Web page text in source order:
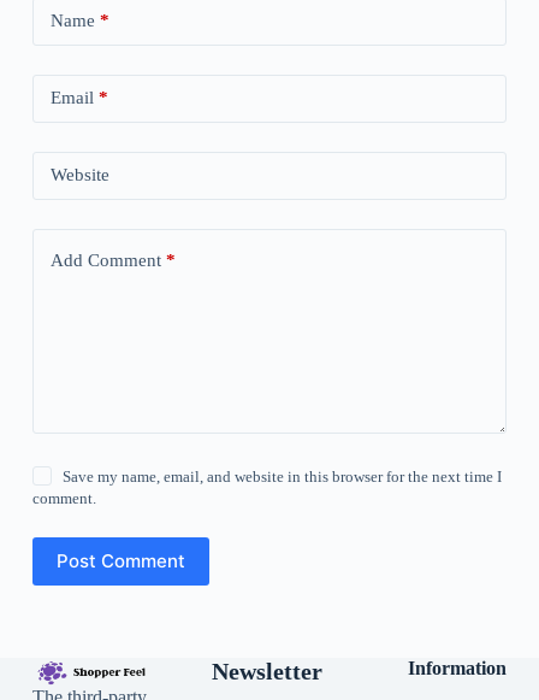
Name *
Email *
Website
Add Comment*
Save my name, email, and website in this browser for the next time I
comment.
Post Comment
Newsletter
Information